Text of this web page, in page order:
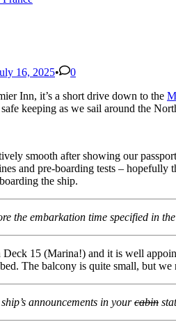
16, 2025•
0
Inn, it’s a short drive down to the
keeping as we sail around the
smooth after showing our
and pre-boarding tests –
the ship.
the embarkation time specified in the
15 (Marina!) and it is well
The balcony is quite small, but
announcements in yourcabin